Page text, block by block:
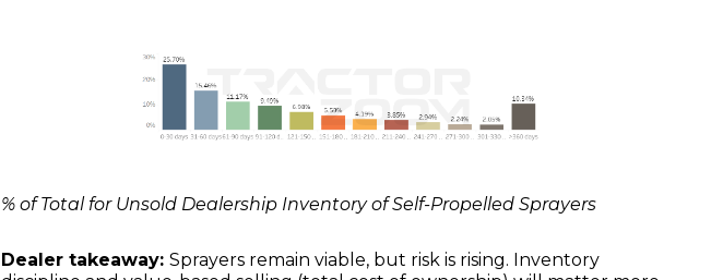
% of Total for Unsold Dealership Inventory of Self-Propelled Sprayers
Dealer takeaway:Sprayers remain viable, but risk is rising. Inventory